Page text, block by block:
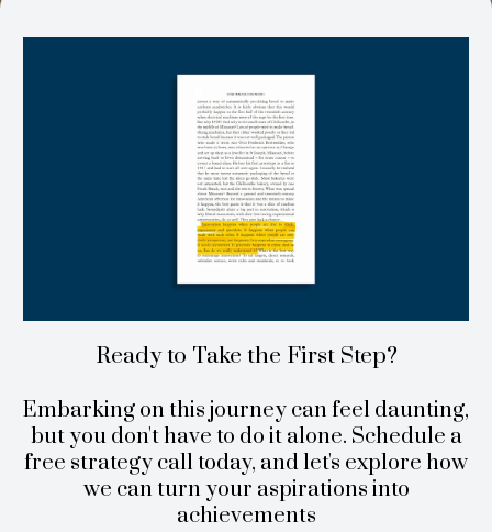
Ready to Take the First Step?
Embarking on this journey can feel daunting,
but you don't have to do it alone. Schedule a
free strategy call today, and let's explore how
we can turn your aspirations into
achievements